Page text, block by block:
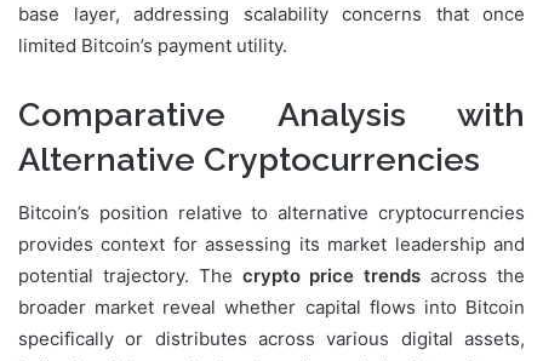
base layer, addressing scalability concerns that once
limited Bitcoin’s payment utility.
Comparative Analysis with
Alternative Cryptocurrencies
Bitcoin’s position relative to alternative cryptocurrencies
provides context for assessing its market leadership and
potential trajectory. The crypto price trends across the
broader market reveal whether capital flows into Bitcoin
specifically or distributes across various digital assets,